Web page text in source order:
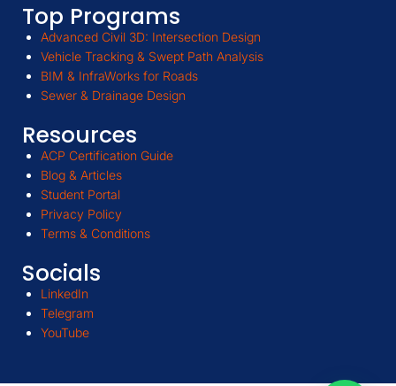
Top Programs
Advanced Civil 3D: Intersection Design
Vehicle Tracking & Swept Path Analysis
BIM & InfraWorks for Roads
Sewer & Drainage Design
Resources
ACP Certification Guide
Blog & Articles
Student Portal
Privacy Policy
Terms & Conditions
Socials
LinkedIn
Telegram
YouTube